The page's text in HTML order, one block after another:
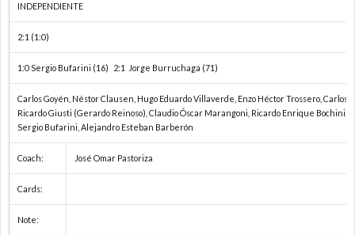
INDEPENDIENTE
2:1 (1:0)
1:0 Sergio Bufarini (16) 2:1 Jorge Burruchaga (71)
Carlos Goyén, Néstor Clausen, Hugo Eduardo Villaverde, Enzo Héctor Trossero, Carlos
Ricardo Giusti (Gerardo Reinoso), Claudio Óscar Marangoni, Ricardo Enrique Bochini,
Sergio Bufarini, Alejandro Esteban Barberón
Coach: José Omar Pastoriza
Cards:
Note: